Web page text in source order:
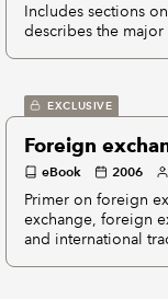
Includes sections
describes the
EXCLUSIVE
Foreign
eBook 2006
Primer on foreign
exchange, foreign
and international